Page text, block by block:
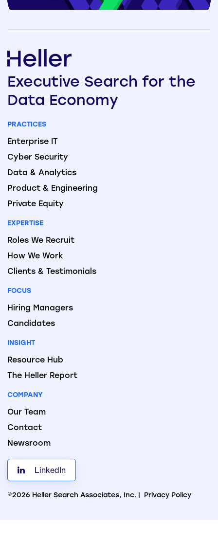
Executive Search for the
Data Economy
PRACTICES
Enterprise IT
Cyber Security
Data & Analytics
Product & Engineering
Private Equity
EXPERTISE
Roles We Recruit
How We Work
Clients & Testimonials
FOCUS
Hiring Managers
Candidates
INSIGHT
Resource Hub
The Heller Report
COMPANY
Our Team
Contact
Newsroom
LinkedIn
©2026 Heller Search Associates, Inc. | Privacy Policy